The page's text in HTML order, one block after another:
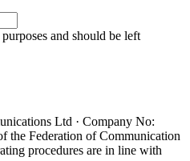
and should be left
Ltd · Company No:
the Federation of Communication
procedures are in line with